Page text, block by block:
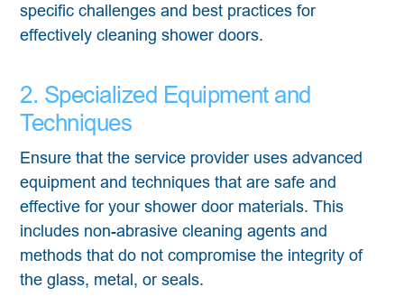
specific challenges and best practices for
effectively cleaning shower doors.
2. Specialized Equipment and
Techniques
Ensure that the service provider uses advanced
equipment and techniques that are safe and
effective for your shower door materials. This
includes non-abrasive cleaning agents and
methods that do not compromise the integrity of
the glass, metal, or seals.